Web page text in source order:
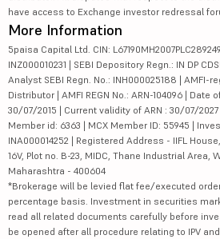
have access to Exchange investor redressal
More Information
5paisa Capital Ltd. CIN:
INZ000010231 | SEBI Depository Regn.: IN DP
Analyst SEBI Regn. No.: INH000025188 | AMFI-
Distributor | AMFI REGN No.: ARN-104096 | Date
30/07/2015 | Current validity of ARN : 30/07/2027
Member id: 6363 | MCX Member ID: 55945 |
INA000014252 | Registered Address - IIFL
16V, Plot no. B-23, MIDC, Thane Industrial Area,
Maharashtra - 400604
*Brokerage will be levied flat fee/executed
percentage basis. Investment in securities
read all related documents carefully before
be opened after all procedure relating to IPV